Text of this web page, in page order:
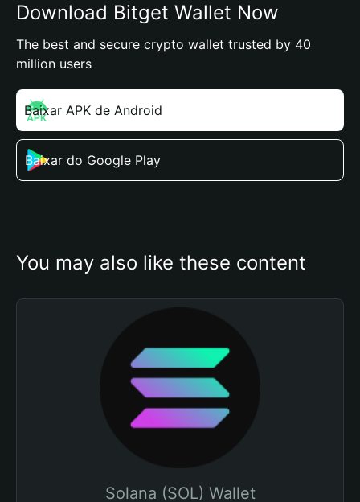
Download Bitget Wallet Now
The best and secure crypto wallet trusted by 40
million users
Baixar APK de Android
Baixar do Google Play
You may also like these content
Solana (SOL) Wallet